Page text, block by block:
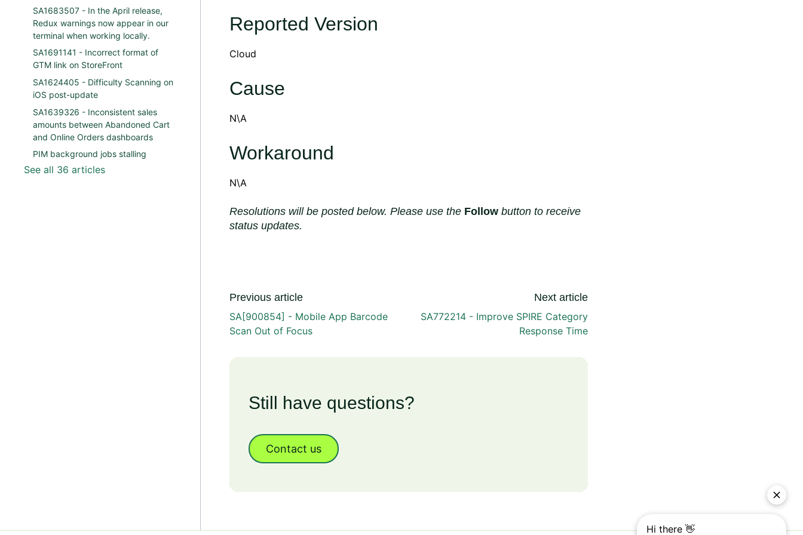
Reported Version
Cloud
Cause
N\A
Workaround
N\A
Resolutions will be posted below. Please use the Follow button to receive
status updates.
Previous article
SA[900854] - Mobile App Barcode
Scan Out of Focus
Next article
SA772214 - Improve SPIRE Category
Response Time
Still have questions?
Contact us
SA1683507 - In the April release,
Redux warnings now appear in our
terminal when working locally.
SA1691141 - Incorrect format of
GTM link on StoreFront
SA1624405 - Difficulty Scanning on
iOS post-update
SA1639326 - Inconsistent sales
amounts between Abandoned Cart
and Online Orders dashboards
PIM background jobs stalling
See all 36 articles